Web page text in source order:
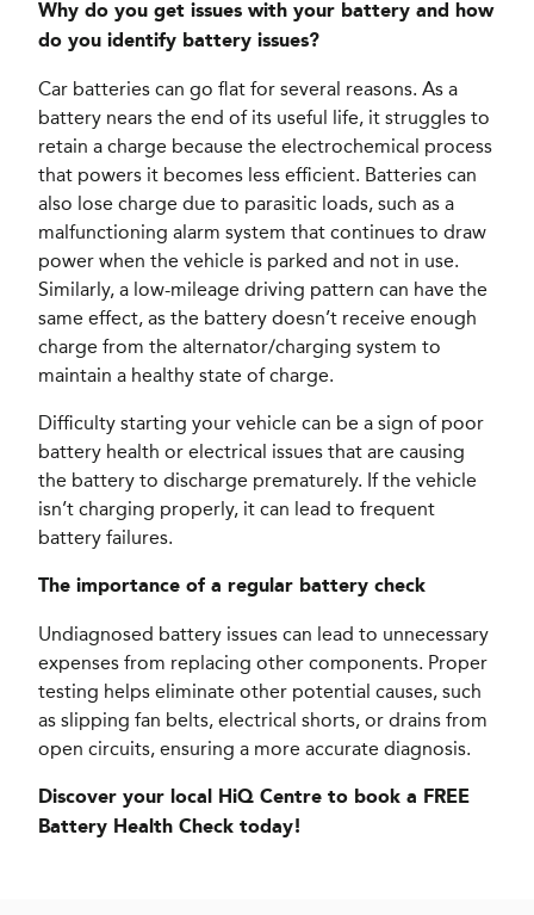
Why do you get issues with your battery and how
do you identify battery issues?
Car batteries can go flat for several reasons. As a
battery nears the end of its useful life, it struggles to
retain a charge because the electrochemical process
that powers it becomes less efficient. Batteries can
also lose charge due to parasitic loads, such as a
malfunctioning alarm system that continues to draw
power when the vehicle is parked and not in use.
Similarly, a low-mileage driving pattern can have the
same effect, as the battery doesn’t receive enough
charge from the alternator/charging system to
maintain a healthy state of charge.
Difficulty starting your vehicle can be a sign of poor
battery health or electrical issues that are causing
the battery to discharge prematurely. If the vehicle
isn’t charging properly, it can lead to frequent
battery failures.
The importance of a regular battery check
Undiagnosed battery issues can lead to unnecessary
expenses from replacing other components. Proper
testing helps eliminate other potential causes, such
as slipping fan belts, electrical shorts, or drains from
open circuits, ensuring a more accurate diagnosis.
Discover your local HiQ Centre to book a FREE
Battery Health Check today!